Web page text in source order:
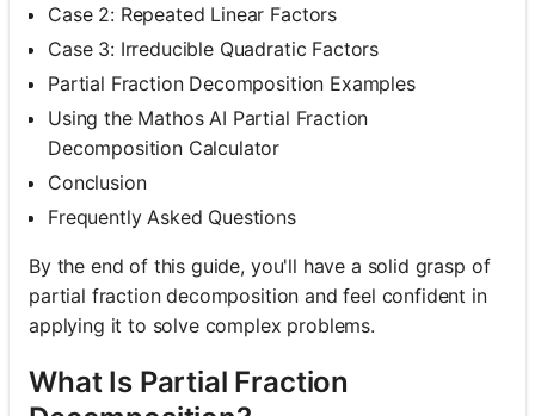
Case 2: Repeated Linear Factors
Case 3: Irreducible Quadratic Factors
Partial Fraction Decomposition Examples
Using the Mathos AI Partial Fraction
Decomposition Calculator
Conclusion
Frequently Asked Questions
By the end of this guide, you'll have a solid grasp of
partial fraction decomposition and feel confident in
applying it to solve complex problems.
What Is Partial Fraction